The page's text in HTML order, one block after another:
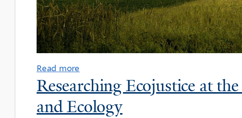
Read more
Researching Ecojustice at
and Ecology